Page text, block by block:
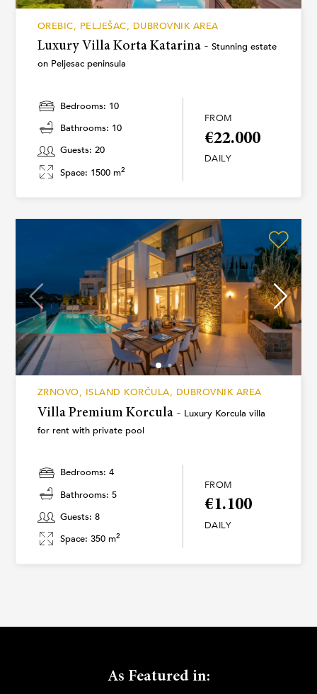
OREBIC, PELJEŠAC, DUBROVNIK AREA
Luxury Villa Korta Katarina - Stunning estate
on Peljesac peninsula
Bedrooms: 10
Bathrooms: 10
Guests: 20
Space: 1500 m2
FROM
€22.000
DAILY
ZRNOVO, ISLAND KORČULA, DUBROVNIK AREA
Villa Premium Korcula - Luxury Korcula villa
for rent with private pool
Bedrooms: 4
Bathrooms: 5
Guests: 8
Space: 350 m2
FROM
€1.100
DAILY
As Featured in: